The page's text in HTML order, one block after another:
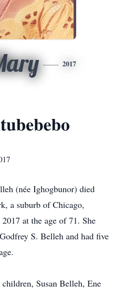
2017
(née Ighogbunor) died
a suburb of Chicago,
at the age of 71. She
S. Belleh and had five
Susan Belleh, Ene